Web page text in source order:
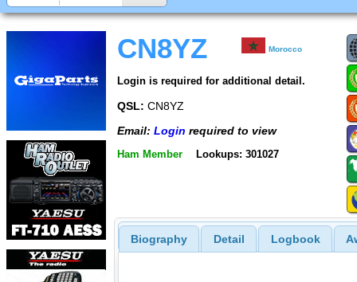
CN8YZ Morocco
Login is required for additional detail.
QSL: CN8YZ
Email: Login required to view
Ham Member Lookups: 301027
Biography Detail Logbook